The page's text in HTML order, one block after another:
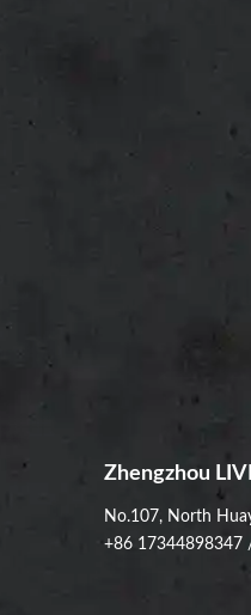
Zhengzhou
No.107, North
+86 17344898347